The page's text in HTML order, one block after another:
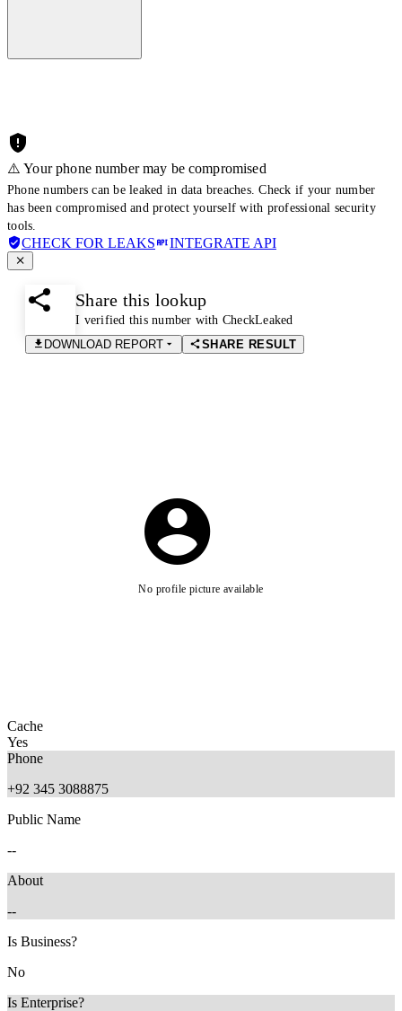
⚠️ Your phone number may be compromised
Phone numbers can be leaked in data breaches. Check if your number
has been compromised and protect yourself with professional security
tools.
CHECK FOR LEAKS INTEGRATE API
Share this lookup
I verified this number with CheckLeaked
DOWNLOAD REPORT
SHARE RESULT
No profile picture available
Cache
Yes
Phone
+92 345 3088875
Public Name
--
About
--
Is Business?
No
Is Enterprise?